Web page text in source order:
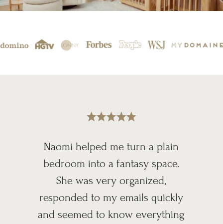
Naomi helped me turn a plain
bedroom into a fantasy space.
She was very organized,
responded to my emails quickly
and seemed to know everything